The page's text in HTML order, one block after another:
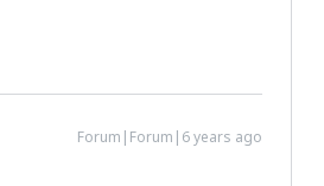
Forum|Forum|6 years ago